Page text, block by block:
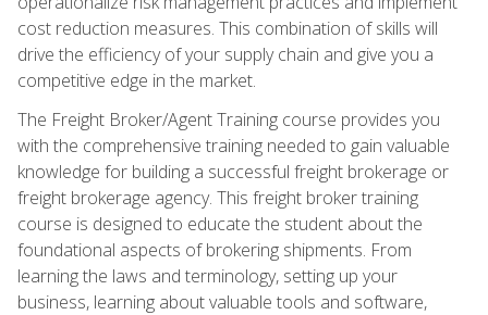
cost reduction measures. This combination of skills will
drive the efficiency of your supply chain and give you a
competitive edge in the market.
The Freight Broker/Agent Training course provides you
with the comprehensive training needed to gain valuable
knowledge for building a successful freight brokerage or
freight brokerage agency. This freight broker training
course is designed to educate the student about the
foundational aspects of brokering shipments. From
learning the laws and terminology, setting up your
business, learning about valuable tools and software,